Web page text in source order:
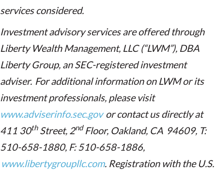
services considered.
Investment advisory services are offered through
Liberty Wealth Management, LLC (“LWM”), DBA
Liberty Group, an SEC-registered investment
adviser. For additional information on LWM or its
investment professionals, please visit
www.adviserinfo.sec.gov or contact us directly at
411 30thStreet, 2ndFloor, Oakland, CA 94609, T:
510-658-1880, F: 510-658-1886,
www.libertygroupllc.com. Registration with the U.S.